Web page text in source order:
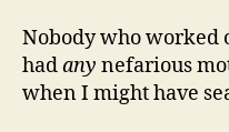
Nobody who worked
hadany nefarious
when I might have